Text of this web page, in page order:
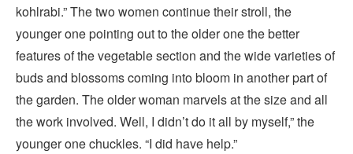
kohlrabi.” The two women continue their stroll, the
younger one pointing out to the older one the better
features of the vegetable section and the wide varieties of
buds and blossoms coming into bloom in another part of
the garden. The older woman marvels at the size and all
the work involved. Well, I didn’t do it all by myself,” the
younger one chuckles. “I did have help.”